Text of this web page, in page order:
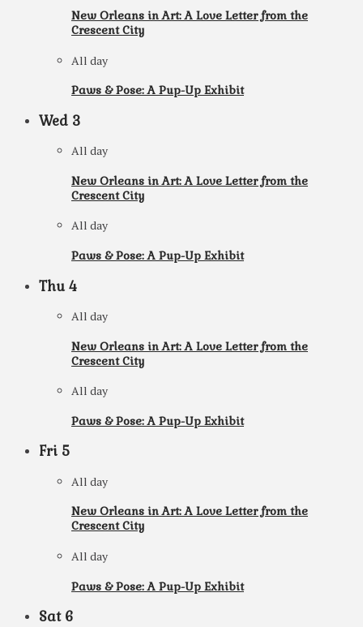
New Orleans in Art: A Love Letter from the
Crescent City
All day
Paws & Pose: A Pup-Up Exhibit
Wed 3
All day
New Orleans in Art: A Love Letter from the
Crescent City
All day
Paws & Pose: A Pup-Up Exhibit
Thu4
All day
New Orleans in Art: A Love Letter from the
Crescent City
All day
Paws & Pose: A Pup-Up Exhibit
Fri 5
All day
New Orleans in Art: A Love Letter from the
Crescent City
All day
Paws & Pose: A Pup-Up Exhibit
Sat 6